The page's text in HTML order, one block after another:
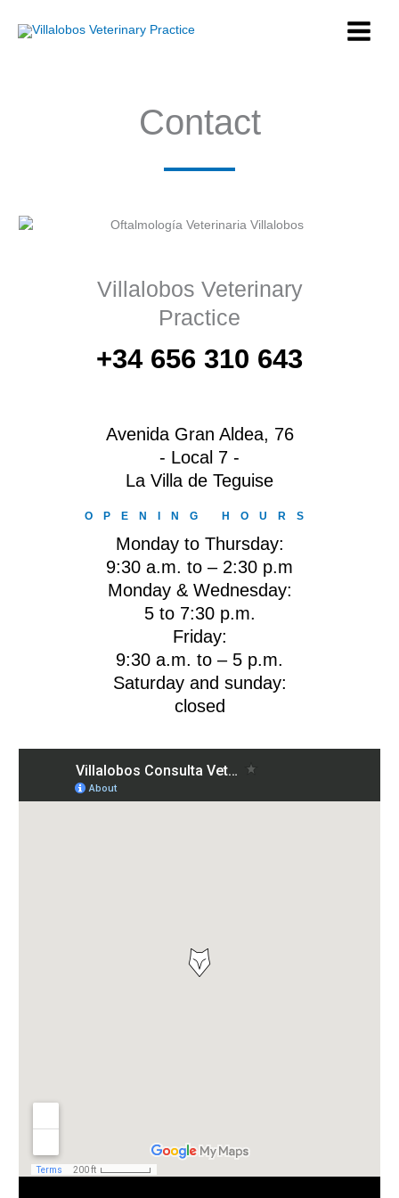
Contact
Villalobos Veterinary
Practice
+34 656 310 643
Avenida Gran Aldea, 76
- Local 7 -
La Villa de Teguise
OPENING HOURS
Monday to Thursday:
9:30 a.m. to – 2:30 p.m
Monday & Wednesday:
5 to 7:30 p.m.
Friday:
9:30 a.m. to – 5 p.m.
Saturday and sunday:
closed